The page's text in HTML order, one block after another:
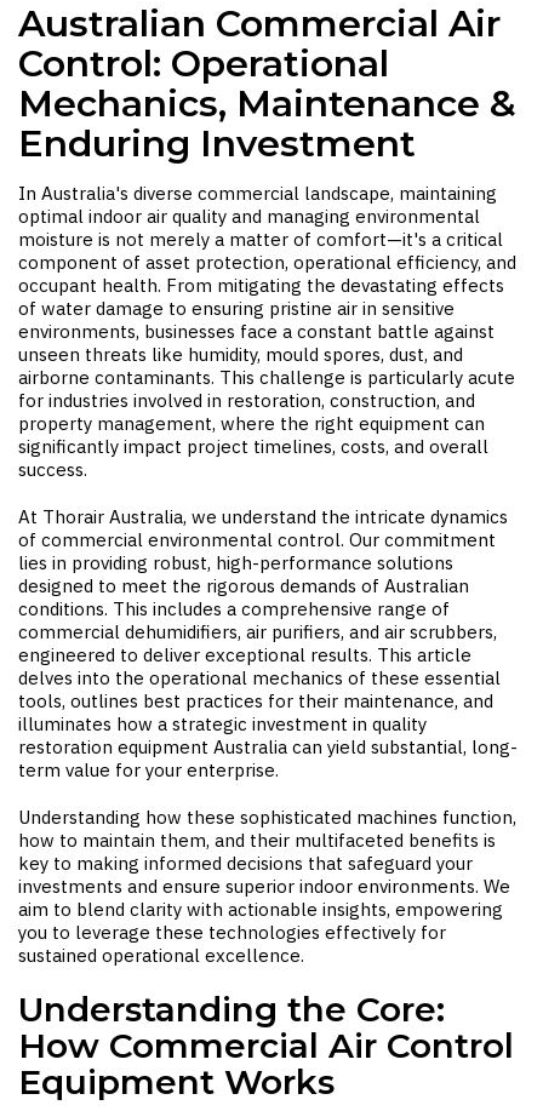
Australian Commercial Air
Control: Operational
Mechanics, Maintenance &
Enduring Investment
In Australia's diverse commercial landscape, maintaining
optimal indoor air quality and managing environmental
moisture is not merely a matter of comfort—it's a critical
component of asset protection, operational efficiency, and
occupant health. From mitigating the devastating effects
of water damage to ensuring pristine air in sensitive
environments, businesses face a constant battle against
unseen threats like humidity, mould spores, dust, and
airborne contaminants. This challenge is particularly acute
for industries involved in restoration, construction, and
property management, where the right equipment can
significantly impact project timelines, costs, and overall
success.
At Thorair Australia, we understand the intricate dynamics
of commercial environmental control. Our commitment
lies in providing robust, high-performance solutions
designed to meet the rigorous demands of Australian
conditions. This includes a comprehensive range of
commercial dehumidifiers, air purifiers, and air scrubbers,
engineered to deliver exceptional results. This article
delves into the operational mechanics of these essential
tools, outlines best practices for their maintenance, and
illuminates how a strategic investment in quality
restoration equipment Australia can yield substantial, long-
term value for your enterprise.
Understanding how these sophisticated machines function,
how to maintain them, and their multifaceted benefits is
key to making informed decisions that safeguard your
investments and ensure superior indoor environments. We
aim to blend clarity with actionable insights, empowering
you to leverage these technologies effectively for
sustained operational excellence.
Understanding the Core:
How Commercial Air Control
Equipment Works